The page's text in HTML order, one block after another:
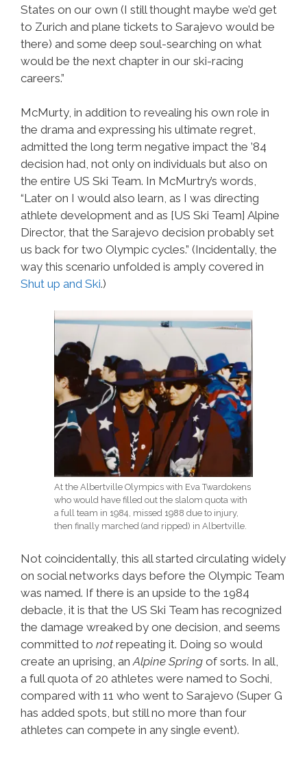
States on our own (I still thought maybe we’d get
to Zurich and plane tickets to Sarajevo would be
there) and some deep soul-searching on what
would be the next chapter in our ski-racing
careers.”
McMurty, in addition to revealing his own role in
the drama and expressing his ultimate regret,
admitted the long term negative impact the ’84
decision had, not only on individuals but also on
the entire US Ski Team. In McMurtry’s words,
“Later on I would also learn, as I was directing
athlete development and as [US Ski Team] Alpine
Director, that the Sarajevo decision probably set
us back for two Olympic cycles.” (Incidentally, the
way this scenario unfolded is amply covered in
Shut up and Ski.)
At the Albertville Olympics with Eva Twardokens
who would have filled out the slalom quota with
a full team in 1984, missed 1988 due to injury,
then finally marched (and ripped) in Albertville.
Not coincidentally, this all started circulating widely
on social networks days before the Olympic Team
was named. If there is an upside to the 1984
debacle, it is that the US Ski Team has recognized
the damage wreaked by one decision, and seems
committed to notrepeating it. Doing so would
create an uprising, an Alpine Spring of sorts. In all,
a full quota of 20 athletes were named to Sochi,
compared with 11 who went to Sarajevo (Super G
has added spots, but still no more than four
athletes can compete in any single event).